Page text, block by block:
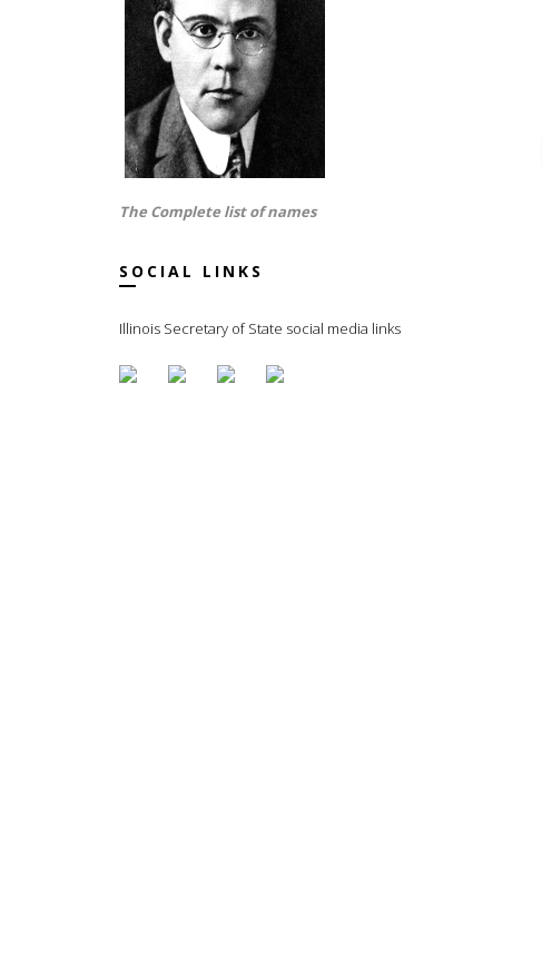
The Complete list of names
SOCIAL LINKS
Illinois Secretary of State social media links